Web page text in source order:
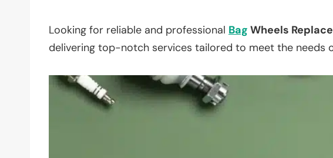
Looking for reliable and professional Bag Wheels
delivering top-notch services tailored to meet the needs